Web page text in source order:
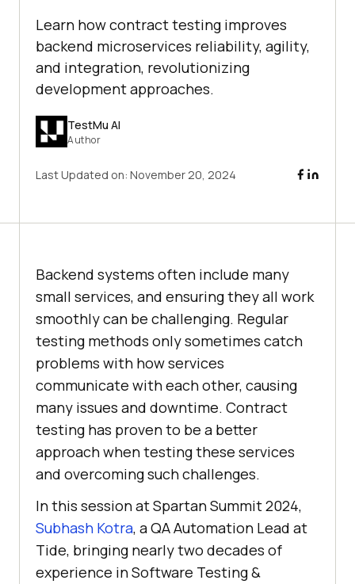
Learn how contract testing improves
backend microservices reliability, agility,
and integration, revolutionizing
development approaches.
TestMu AI
Author
Last Updated on: November 20, 2024
Backend systems often include many
small services, and ensuring they all work
smoothly can be challenging. Regular
testing methods only sometimes catch
problems with how services
communicate with each other, causing
many issues and downtime. Contract
testing has proven to be a better
approach when testing these services
and overcoming such challenges.
In this session at Spartan Summit 2024,
Subhash Kotra, a QA Automation Lead at
Tide, bringing nearly two decades of
experience in Software Testing &